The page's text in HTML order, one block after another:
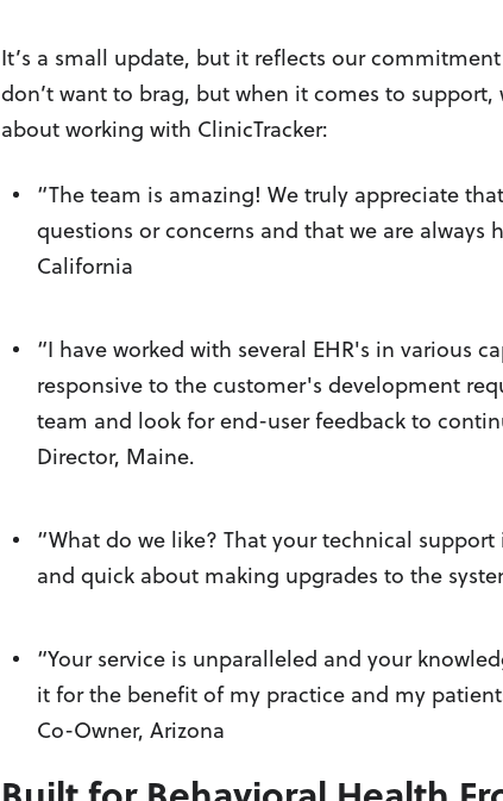
It’s a small update, but it reflects our
don’t want to brag, but when it comes to support,
about working with ClinicTracker:
“The team is amazing! We truly appreciate
questions or concerns and that we are always
California
“I have worked with several EHR's in various
responsive to the customer's development
team and look for end-user feedback to
Director, Maine.
“What do we like? That your technical
and quick about making upgrades to the
“Your service is unparalleled and your
it for the benefit of my practice and my
Co-Owner, Arizona